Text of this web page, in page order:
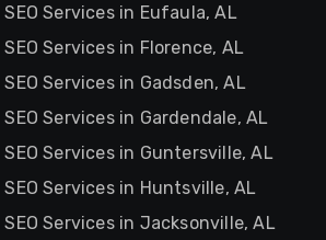
Services in Eufaula, AL
Services in Florence, AL
Services in Gadsden, AL
Services in Gardendale, AL
Services in Guntersville, AL
Services in Huntsville, AL
Services in Jacksonville, AL